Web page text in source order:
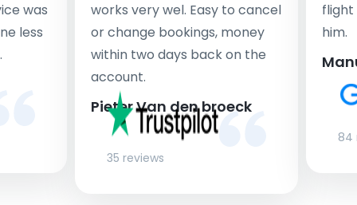
was
less
works very wel. Easy to cancel
or change bookings, money
within two days back on the
account.
Pieter Van den broeck
35 reviews
flight
him.
84